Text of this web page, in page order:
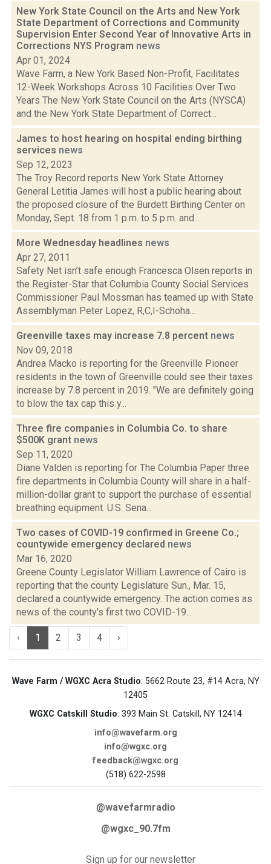
New York State Council on the Arts and New York
State Department of Corrections and Community
Supervision Enter Second Year of Innovative Arts in
Corrections NYS Program news
Apr 01, 2024
Wave Farm, a New York Based Non-Profit, Facilitates
12-Week Workshops Across 10 Facilities Over Two
Years The New York State Council on the Arts (NYSCA)
and the New York State Department of Correct...
James to host hearing on hospital ending birthing
services news
Sep 12, 2023
The Troy Record reports New York State Attorney
General Letitia James will host a public hearing about
the proposed closure of the Burdett Birthing Center on
Monday, Sept. 18 from 1 p.m. to 5 p.m. and...
More Wednesday headlines news
Apr 27, 2011
Safety Net isn’t safe enough Francesca Olsen reports in
the Register-Star that Columbia County Social Services
Commissioner Paul Mossman has teamed up with State
Assemblyman Peter Lopez, R,C,I-Schoha...
Greenville taxes may increase 7.8 percent news
Nov 09, 2018
Andrea Macko is reporting for the Greenville Pioneer
residents in the town of Greenville could see their taxes
increase by 7.8 percent in 2019. "We are definitely going
to blow the tax cap this y...
Three fire companies in Columbia Co. to share
$500K grant news
Sep 11, 2020
Diane Valden is reporting for The Columbia Paper three
fire departments in Columbia County will share in a half-
million-dollar grant to support the purchase of essential
breathing equipment. U.S. Sena...
Two cases of COVID-19 confirmed in Greene Co.;
countywide emergency declared news
Mar 16, 2020
Greene County Legislator William Lawrence of Cairo is
reporting that the county Legislature Sun., Mar. 15,
declared a countywide emergency. The action comes as
news of the county's first two COVID-19...
‹ 1 2 3 4 ›
Wave Farm / WGXC Acra Studio: 5662 Route 23, #14 Acra, NY
12405
WGXC Catskill Studio: 393 Main St. Catskill, NY 12414
info@wavefarm.org
info@wgxc.org
feedback@wgxc.org
(518) 622-2598
@wavefarmradio
@wgxc_90.7fm
Sign up for our newsletter